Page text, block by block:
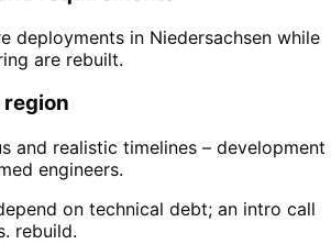
deployments in Niedersachsen while
are rebuilt.
region
and realistic timelines – development
engineers.
on technical debt; an intro call
rebuild.